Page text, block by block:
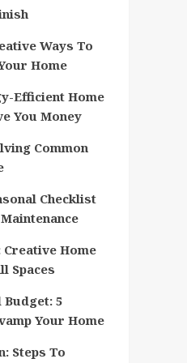
Ways To
Home
Efficient Home
You Money
Common
Checklist
Home
Spaces
Budget: 5
Your Home
Steps To